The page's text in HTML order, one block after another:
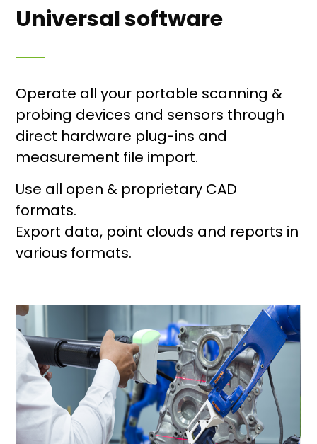
Universal software
Operate all your portable scanning &
probing devices and sensors through
direct hardware plug-ins and
measurement file import.
Use all open & proprietary CAD
formats.
Export data, point clouds and reports in
various formats.